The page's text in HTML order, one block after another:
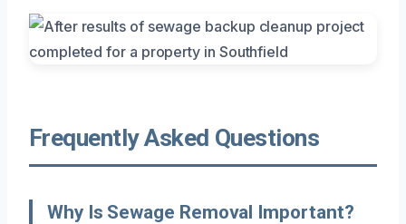
Frequently Asked Questions
Why Is Sewage Removal Important?